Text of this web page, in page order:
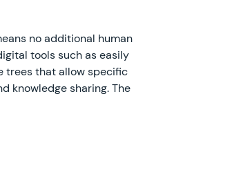
no additional human
tools such as easily
trees that allow specific
knowledge sharing. The